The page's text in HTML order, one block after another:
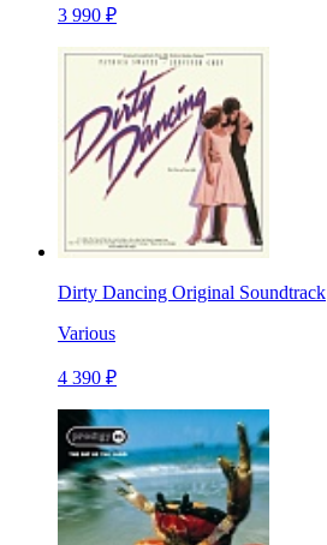
3 990 ₽
Dirty Dancing Original Soundtrack
Various
4 390 ₽